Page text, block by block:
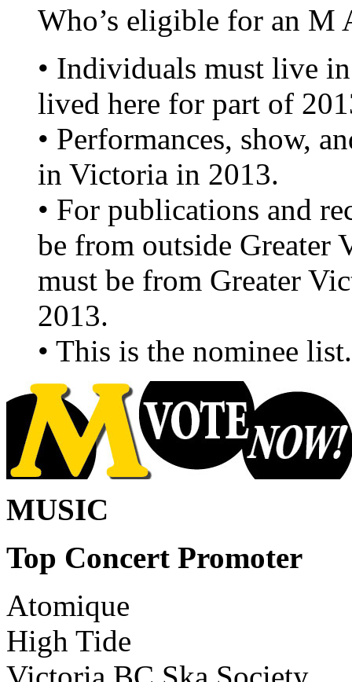
Who’s eligible for an M
• Individuals must live
lived here for part of
• Performances, show,
in Victoria in 2013.
• For publications and
be from outside Greater
must be from Greater
2013.
• This is the nominee
MUSIC
Top Concert Promoter
Atomique
High Tide